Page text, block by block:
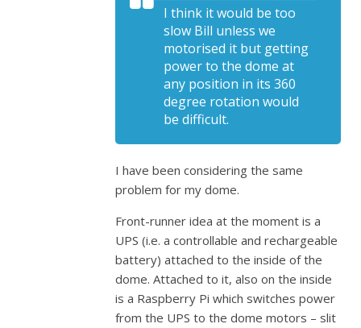
I think it would be too
slow Bill unless we
motorised it but getting
power to the dome at
any position in its 360
degree rotation would
be difficult.
I have been considering the same
problem for my dome.
Front-runner idea at the moment is a
UPS (i.e. a controllable and rechargeable
battery) attached to the inside of the
dome. Attached to it, also on the inside
is a Raspberry Pi which switches power
from the UPS to the dome motors – slit